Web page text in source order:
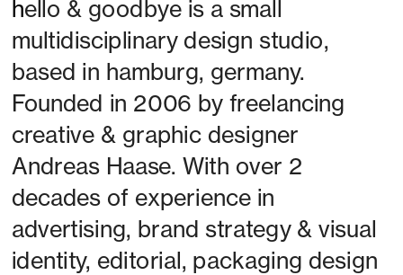
hello & goodbye is a small
multidisciplinary design studio,
based in hamburg, germany.
Founded in 2006 by freelancing
creative & graphic designer
Andreas Haase. With over 2
decades of experience in
advertising, brand strategy & visual
identity, editorial, packaging design